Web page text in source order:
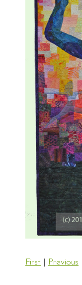
First Previous